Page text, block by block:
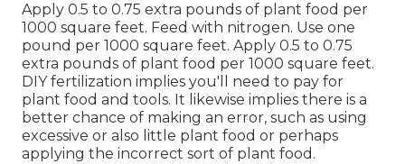
Apply 0.5 to 0.75 extra pounds of plant food per
1000 square feet. Feed with nitrogen. Use one
pound per 1000 square feet. Apply 0.5 to 0.75
extra pounds of plant food per 1000 square feet.
DIY fertilization implies you'll need to pay for
plant food and tools. It likewise implies there is a
better chance of making an error, such as using
excessive or also little plant food or perhaps
applying the incorrect sort of plant food.